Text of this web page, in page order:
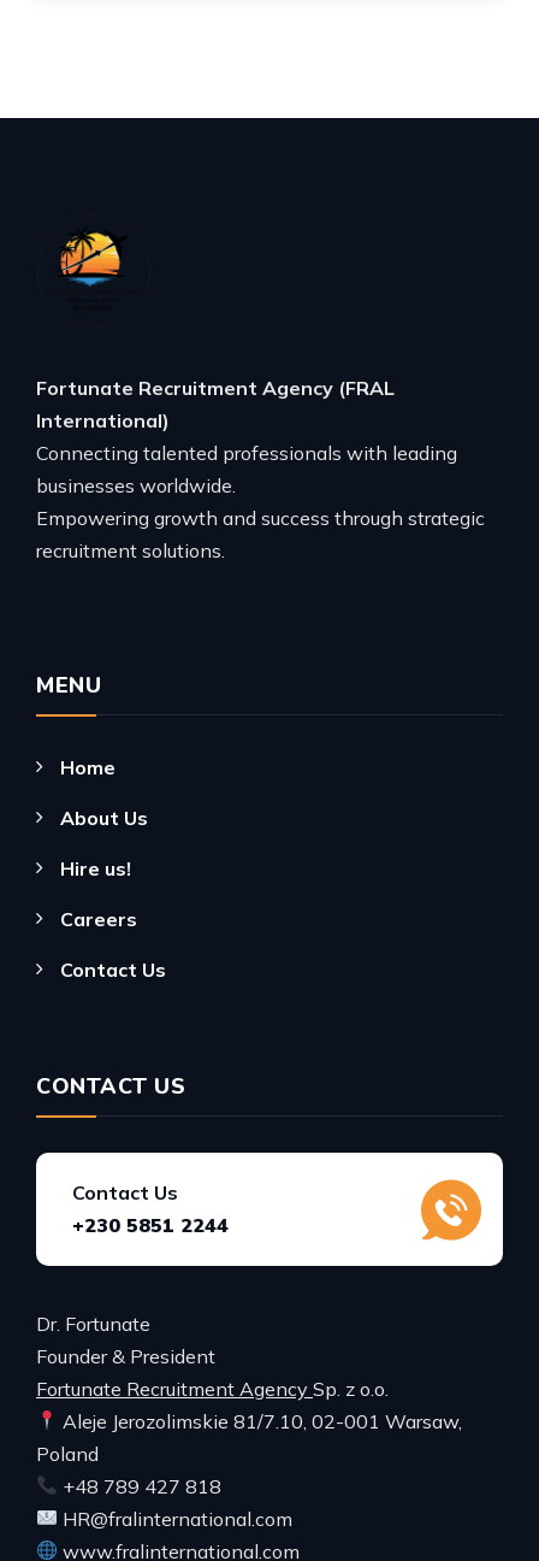
Fortunate Recruitment Agency (FRAL
International)
Connecting talented professionals with leading
businesses worldwide.
Empowering growth and success through strategic
recruitment solutions.
MENU
Home
About Us
Hire us!
Careers
Contact Us
CONTACT US
Contact Us
+230 5851 2244
Dr. Fortunate
Founder & President
Fortunate Recruitment Agency Sp. z o.o.
Aleje Jerozolimskie 81/7.10, 02-001 Warsaw,
Poland
+48 789 427 818
HR@fralinternational.com
www.fralinternational.com